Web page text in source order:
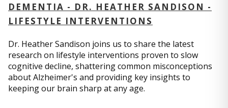
DEMENTIA - DR. HEATHER SANDISON -
LIFESTYLE INTERVENTIONS
Dr. Heather Sandison joins us to share the latest
research on lifestyle interventions proven to slow
cognitive decline, shattering common misconceptions
about Alzheimer's and providing key insights to
keeping our brain sharp at any age.